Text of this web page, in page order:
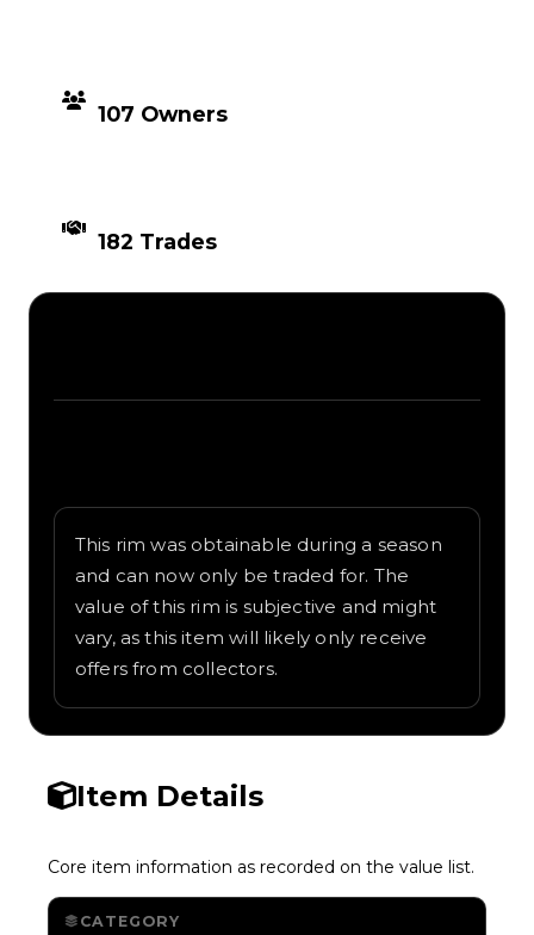
107 Owners
182 Trades
This rim was obtainable during a season
and can now only be traded for. The
value of this rim is subjective and might
vary, as this item will likely only receive
offers from collectors.
Item Details
Core item information as recorded on the value list.
CATEGORY